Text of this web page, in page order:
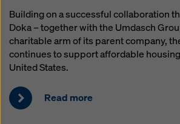
Building on a successful collaboration
Doka – together with the Umdasch
charitable arm of its parent company,
continues to support affordable
United States.
Read more